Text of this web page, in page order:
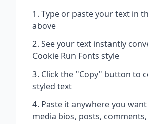
Type or paste your text in
above
See your text instantly
Cookie Run Fonts style
Click the "Copy" button to
styled text
Paste it anywhere you
media bios, posts,